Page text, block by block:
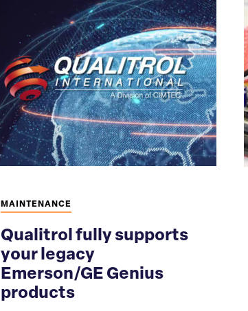
MAINTENANCE
Qualitrol fully supports
your legacy
Emerson/GE Genius
products